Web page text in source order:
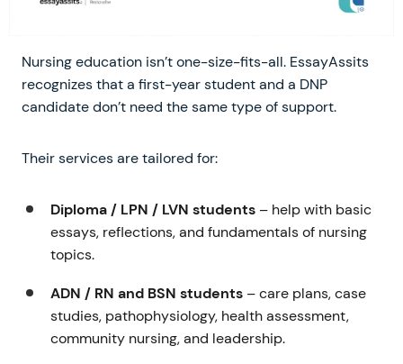
Nursing education isn’t one-size-fits-all. EssayAssits
recognizes that a first-year student and a DNP
candidate don’t need the same type of support.
Their services are tailored for:
Diploma / LPN / LVN students – help with basic
essays, reflections, and fundamentals of nursing
topics.
ADN / RN and BSN students – care plans, case
studies, pathophysiology, health assessment,
community nursing, and leadership.